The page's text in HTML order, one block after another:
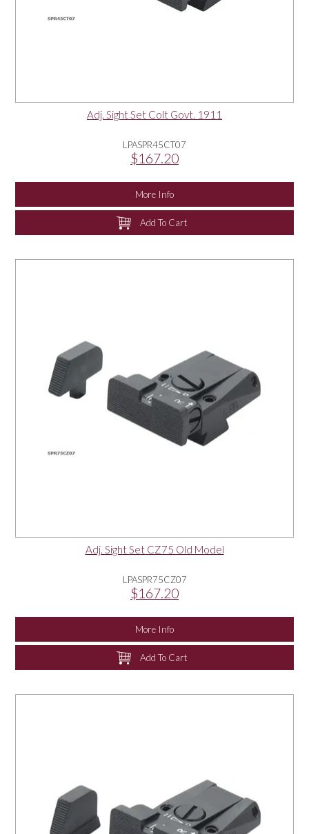
Adj. Sight Set Colt Govt. 1911
LPASPR45CT07
$167.20
More Info
Add To Cart
Adj. Sight Set CZ75 Old Model
LPASPR75CZ07
$167.20
More Info
Add To Cart